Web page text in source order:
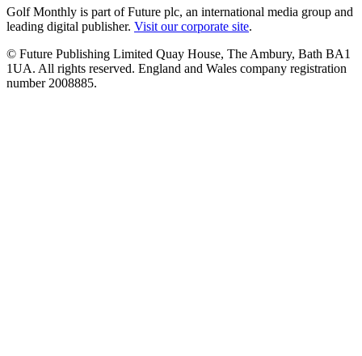
Golf Monthly is part of Future plc, an international media group and
leading digital publisher. Visit our corporate site.
© Future Publishing Limited Quay House, The Ambury, Bath BA1
1UA. All rights reserved. England and Wales company registration
number 2008885.